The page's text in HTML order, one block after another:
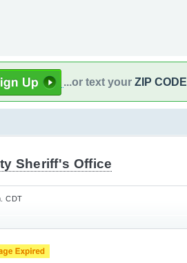
...or text your ZIP CODE
Sheriff's Office
CDT